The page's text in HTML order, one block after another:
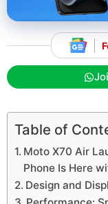
Table of
Moto X70 Air
Phone Is Here
Design and